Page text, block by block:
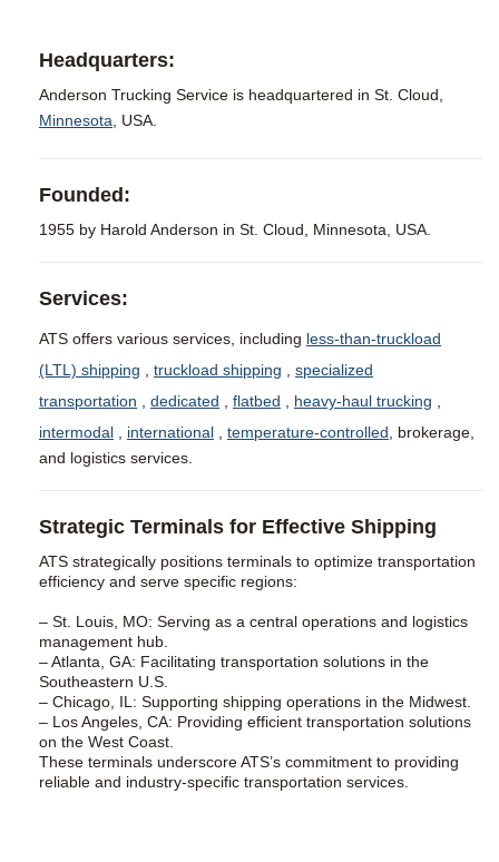
Headquarters:
Anderson Trucking Service is headquartered in St. Cloud,
Minnesota , USA.
Founded:
1955 by Harold Anderson in St. Cloud, Minnesota, USA.
Services:
ATS offers various services, including less-than-truckload
(LTL) shipping
truckload shipping
specialized
transportation
dedicated flatbed heavy-haul trucking
intermodal
international temperature-controlled , brokerage,
and logistics services.
Strategic Terminals for Effective Shipping
ATS strategically positions terminals to optimize transportation
efficiency and serve specific regions:
– St. Louis, MO: Serving as a central operations and logistics
management hub.
– Atlanta, GA: Facilitating transportation solutions in the
Southeastern U.S.
– Chicago, IL: Supporting shipping operations in the Midwest.
– Los Angeles, CA: Providing efficient transportation solutions
on the West Coast.
These terminals underscore ATS’s commitment to providing
reliable and industry-specific transportation services.